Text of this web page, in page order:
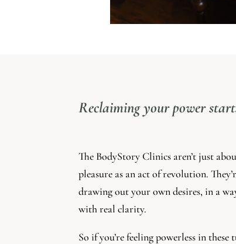
Reclaiming your power
The BodyStory Clinics aren’t just
pleasure as an act of revolution.
drawing out your own desires, in a
with real clarity.
So if you’re feeling powerless in